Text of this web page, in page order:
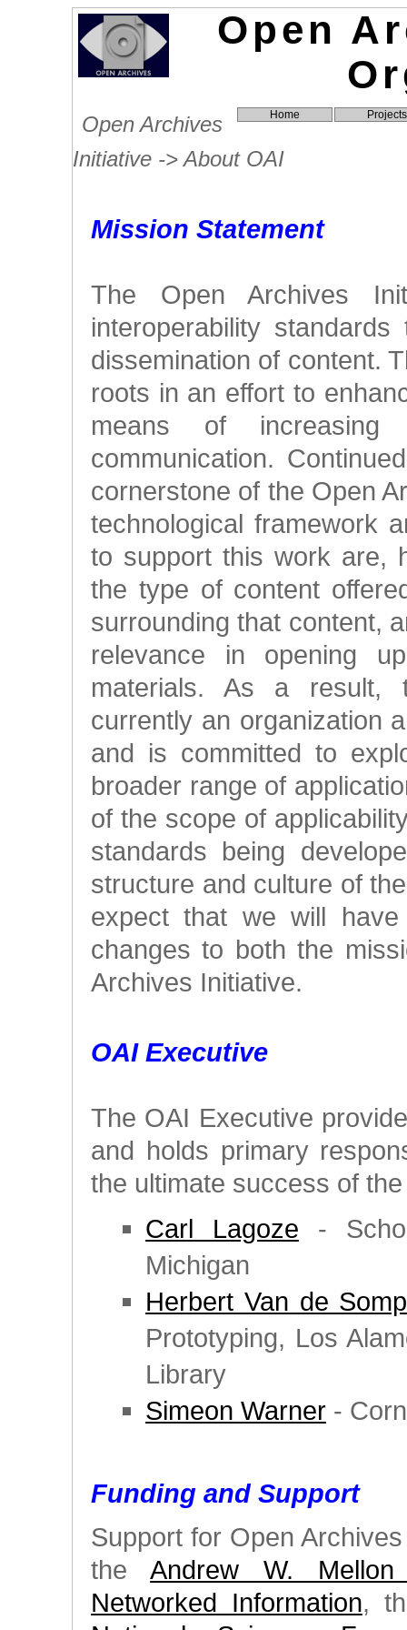
Open
Projects
Home
Open Archives
Initiative -> About OAI
Mission Statement
The Open Archives
interoperability
dissemination of content.
roots in an effort to
means of
communication.
cornerstone of the Open
technological framework
to support this work are,
the type of content
surrounding that content,
relevance in opening
materials. As a result,
currently an organization
and is committed to
broader range of
of the scope of
standards being
structure and culture of
expect that we will
changes to both the
Archives Initiative.
OAI Executive
The OAI Executive
and holds primary
the ultimate success of
Carl Lagoze -
Michigan
Herbert Van de
Prototyping, Los
Library
Simeon Warner -
Funding and Support
Support for Open
theAndrew W. Mellon
Networked Information,